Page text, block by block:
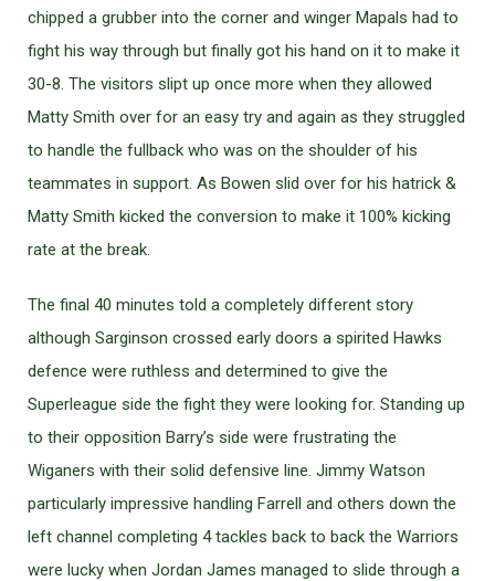
chipped a grubber into the corner and winger Mapals had to
fight his way through but finally got his hand on it to make it
30-8. The visitors slipt up once more when they allowed
Matty Smith over for an easy try and again as they struggled
to handle the fullback who was on the shoulder of his
teammates in support. As Bowen slid over for his hatrick &
Matty Smith kicked the conversion to make it 100% kicking
rate at the break.
The final 40 minutes told a completely different story
although Sarginson crossed early doors a spirited Hawks
defence were ruthless and determined to give the
Superleague side the fight they were looking for. Standing up
to their opposition Barry’s side were frustrating the
Wiganers with their solid defensive line. Jimmy Watson
particularly impressive handling Farrell and others down the
left channel completing 4 tackles back to back the Warriors
were lucky when Jordan James managed to slide through a